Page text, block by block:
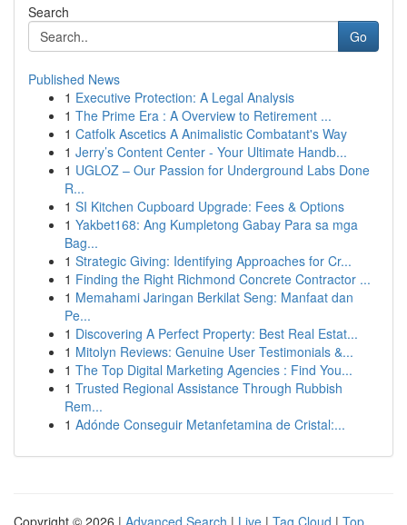
Search
Go
Published News
1 Executive Protection: A Legal Analysis
1 The Prime Era : A Overview to Retirement ...
1 Catfolk Ascetics A Animalistic Combatant's Way
1 Jerry’s Content Center - Your Ultimate Handb...
1 UGLOZ – Our Passion for Underground Labs Done
R...
1 SI Kitchen Cupboard Upgrade: Fees & Options
1 Yakbet168: Ang Kumpletong Gabay Para sa mga
Bag...
1 Strategic Giving: Identifying Approaches for Cr...
1 Finding the Right Richmond Concrete Contractor ...
1 Memahami Jaringan Berkilat Seng: Manfaat dan
Pe...
1 Discovering A Perfect Property: Best Real Estat...
1 Mitolyn Reviews: Genuine User Testimonials &...
1 The Top Digital Marketing Agencies : Find You...
1 Trusted Regional Assistance Through Rubbish
Rem...
1 Adónde Conseguir Metanfetamina de Cristal:...
Copyright © 2026 | Advanced Search | Live | Tag Cloud | Top